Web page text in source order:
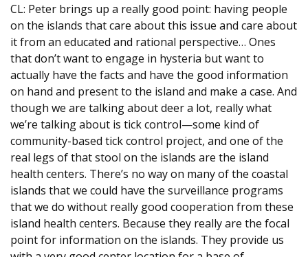
CL: Peter brings up a really good point: having people
on the islands that care about this issue and care about
it from an educated and rational perspective… Ones
that don’t want to engage in hysteria but want to
actually have the facts and have the good information
on hand and present to the island and make a case. And
though we are talking about deer a lot, really what
we’re talking about is tick control—some kind of
community-based tick control project, and one of the
real legs of that stool on the islands are the island
health centers. There’s no way on many of the coastal
islands that we could have the surveillance programs
that we do without really good cooperation from these
island health centers. Because they really are the focal
point for information on the islands. They provide us